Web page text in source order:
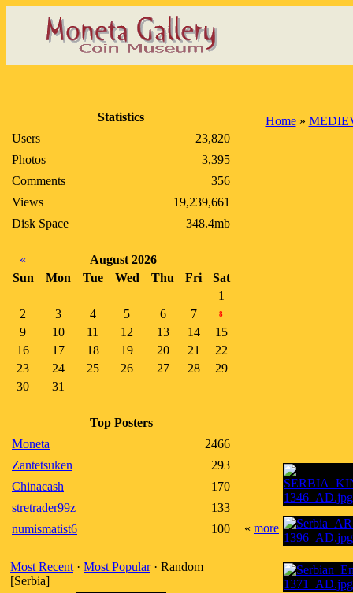
Statistics
Users
23,820
Photos
3,395
Comments
356
Views
19,239,661
Disk Space
348.4mb
«
August 2026
Sun
Mon Tue Wed Thu Fri
Sat
1
2
3 4 5 6 7 8
9 10 11 12 13 14
15
16
17 18 19 20 21
22
23
24 25 26 27 28
29
30
31
Top Posters
Moneta
2466
Zantetsuken
293
Chinacash
170
stretrader99z
133
numismatist6
100
Most Recent · Most Popular· Random
[Serbia]
Home»
« more